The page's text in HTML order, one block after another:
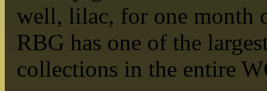
well, lilac, for one month
RBG has one of the
collections in the entire